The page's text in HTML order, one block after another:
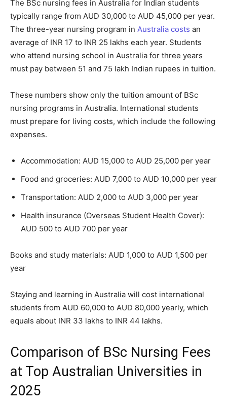
The BSc nursing fees in Australia for Indian students
typically range from AUD 30,000 to AUD 45,000 per year.
The three-year nursing program in Australia costs an
average of INR 17 to INR 25 lakhs each year. Students
who attend nursing school in Australia for three years
must pay between 51 and 75 lakh Indian rupees in tuition.
These numbers show only the tuition amount of BSc
nursing programs in Australia. International students
must prepare for living costs, which include the following
expenses.
Accommodation: AUD 15,000 to AUD 25,000 per year
Food and groceries: AUD 7,000 to AUD 10,000 per year
Transportation: AUD 2,000 to AUD 3,000 per year
Health insurance (Overseas Student Health Cover):
AUD 500 to AUD 700 per year
Books and study materials: AUD 1,000 to AUD 1,500 per
year
Staying and learning in Australia will cost international
students from AUD 60,000 to AUD 80,000 yearly, which
equals about INR 33 lakhs to INR 44 lakhs.
Comparison of BSc Nursing Fees
at Top Australian Universities in
2025